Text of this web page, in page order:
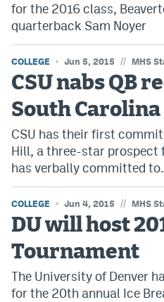
Rams
Rapids
Colorado Sports Betting
DraftKings Promo Code
Hard Rock Bet Promo Code
FanDuel Promo Code
Caesars Sportsbook
» Caesars Sportsbook Promo
BetMGM Sign Up Bonus
for the 2016 class,
quarterback Sam Noyer
COLLEGE Jun 5, 2015 // MHS
CSU nabs QB
South Carolina
CSU has their first
Hill, a three-star prospect
has verbally committed
COLLEGE Jun 4, 2015 // MHS
DU will host
Tournament
The University of Denver
for the 20th annual Ice